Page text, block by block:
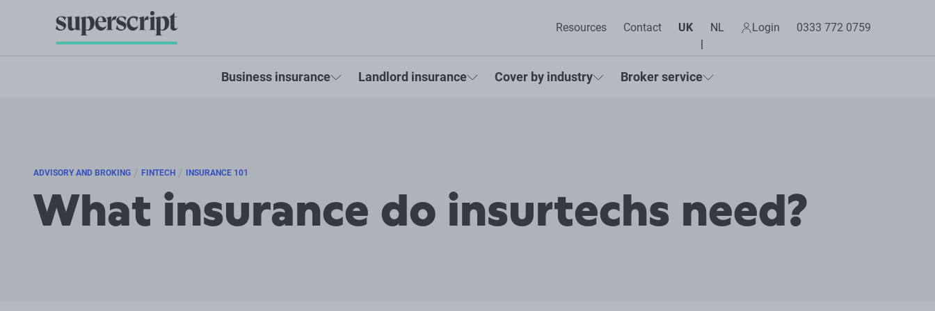
Resources Contact UK NL Login 0333 772 0759
Business insurance Landlord insurance Cover by industry Broker service
ADVISORY AND BROKING / FINTECH / INSURANCE 101
What insurance do insurtechs need?